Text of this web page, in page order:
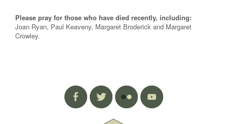
Please pray for those who have died recently, including:
Joan Ryan, Paul Keaveny, Margaret Broderick and Margaret
Crowley.